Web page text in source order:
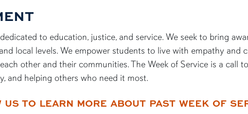
to education, justice, and service. We seek to bring
local levels. We empower students to live with empathy and
other and their communities. The Week of Service is a call
and helping others who need it most.
US TO LEARN MORE ABOUT PAST WEEK OF